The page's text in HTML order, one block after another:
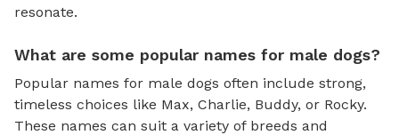
resonate.
What are some popular names for male dogs?
Popular names for male dogs often include strong,
timeless choices like Max, Charlie, Buddy, or Rocky.
These names can suit a variety of breeds and